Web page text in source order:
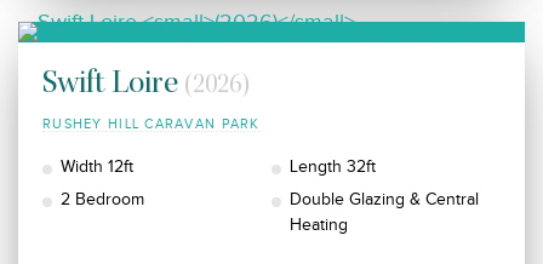
Swift Loire (2026)
RUSHEY HILL CARAVAN PARK
Width 12ft
Length 32ft
2 Bedroom
Double Glazing & Central
Heating